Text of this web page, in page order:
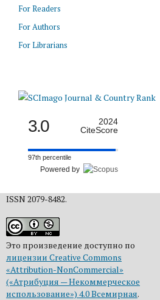
For Readers
For Authors
For Librarians
3.0
2024
CiteScore
97th percentile
Powered by
ISSN 2079-8482.
Это произведение доступно по
лицензии Creative Commons
«Attribution-NonCommercial»
(«Атрибуция — Некоммерческое
использование») 4.0 Всемирная.